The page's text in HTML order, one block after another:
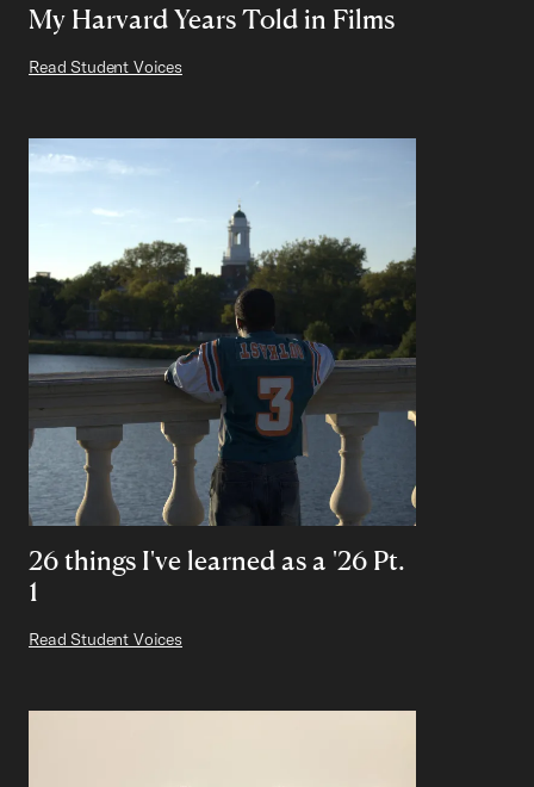
My Harvard Years Told in Films
Read Student Voices
26 things I've learned as a '26 Pt.
1
Read Student Voices